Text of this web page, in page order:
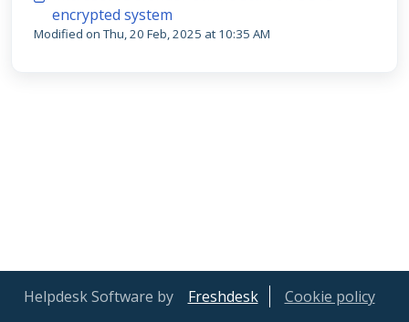
encrypted system
Modified on Thu, 20 Feb, 2025 at 10:35 AM
Helpdesk Software by Freshdesk Cookie policy